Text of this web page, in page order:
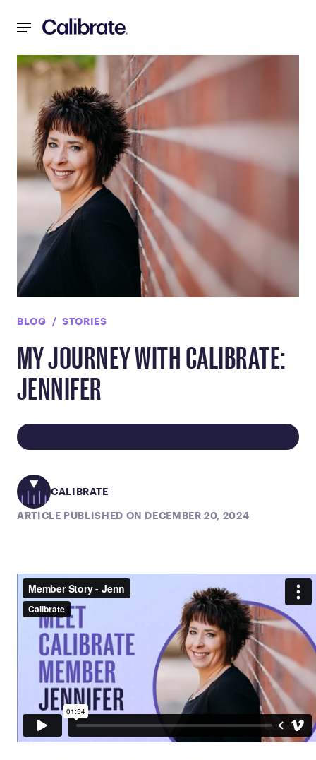
BLOG STORIES
MY JOURNEY WITH CALIBRATE:
JENNIFER
CALIBRATE
ARTICLE PUBLISHED ON DECEMBER 20, 2024